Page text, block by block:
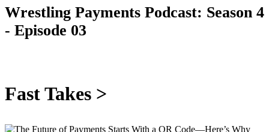
Wrestling Payments Podcast: Season 4
- Episode 03
Fast Takes >